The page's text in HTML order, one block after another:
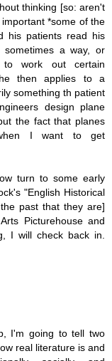
thinking [so: aren't
*some of the
his patients read his
sometimes a way, or
work out certain
then applies to a
something th patient
design plane
the fact that planes
I want to get
turn to some early
"English Historical
past that they are]
Picturehouse and
I will check back in.
I'm going to tell two
real literature is and